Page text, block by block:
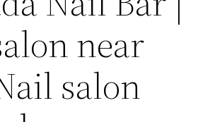
near
salon